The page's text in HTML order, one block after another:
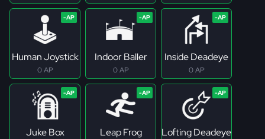
Human Joystick
0 AP
Indoor Baller
0 AP
Inside Deadeye
0 AP
Juke Box Leap Frog Lofting Deadeye